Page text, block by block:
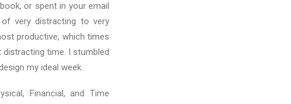
or spent in your email
very distracting to very
productive, which times
distracting time. I stumbled
my ideal week.
Financial, and Time